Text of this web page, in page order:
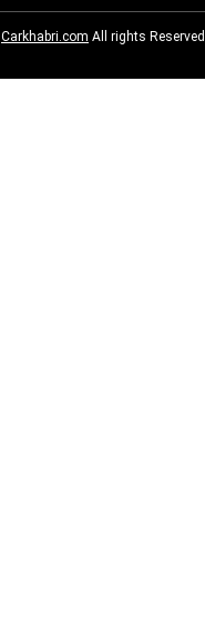
Carkhabri.com All rights Reserved